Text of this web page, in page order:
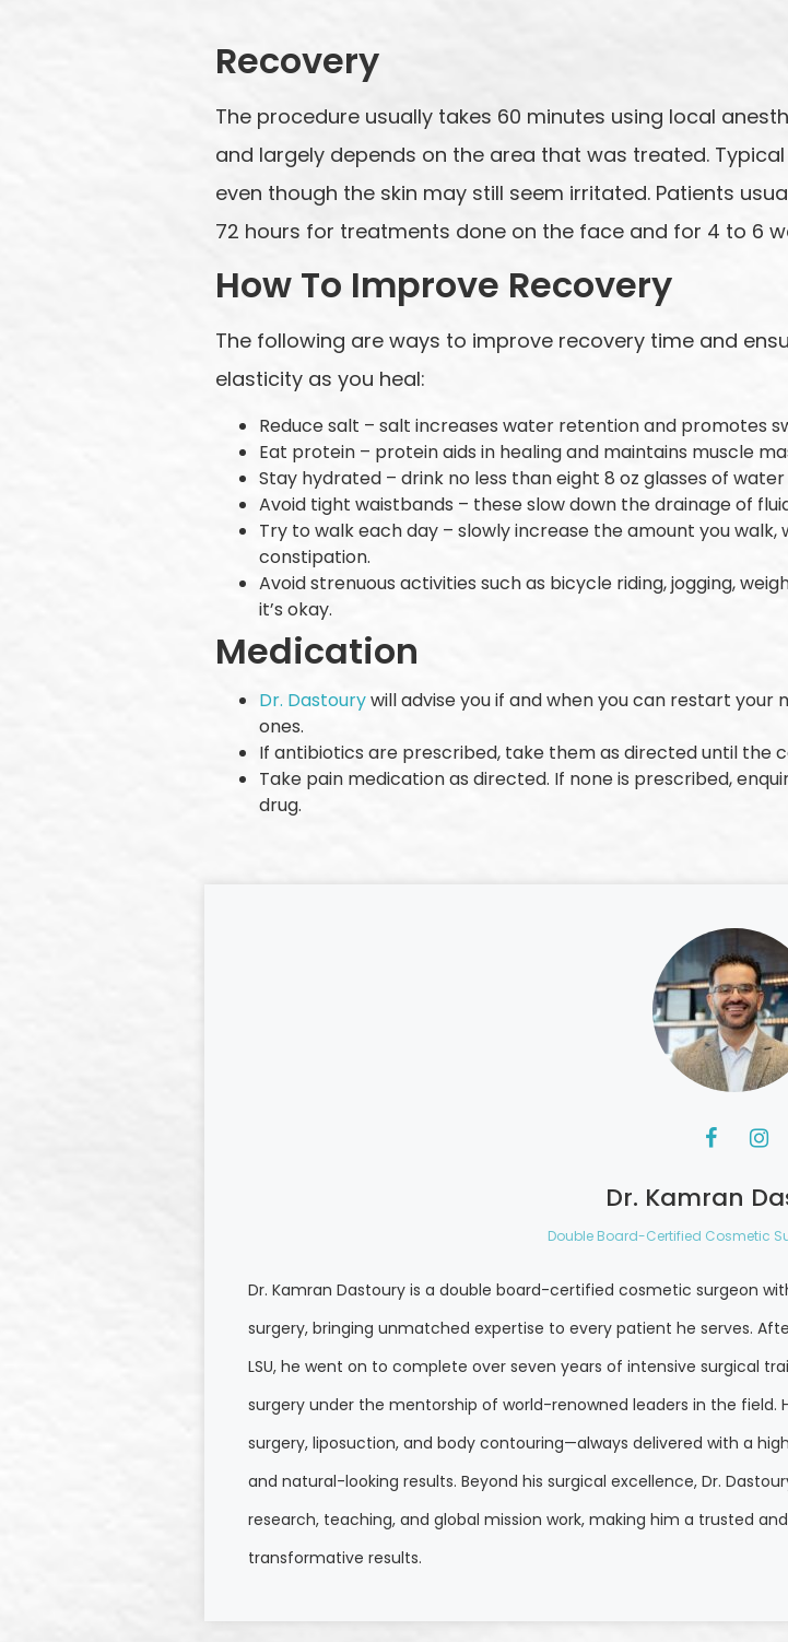
Recovery
The procedure usually takes 60 minutes using local
and largely depends on the area that was treated.
even though the skin may still seem irritated. Patients
72 hours for treatments done on the face and for 4 to 6
How To Improve Recovery
The following are ways to improve recovery time and
elasticity as you heal:
Reduce salt – salt increases water retention and promotes
Eat protein – protein aids in healing and maintains muscle
Stay hydrated – drink no less than eight 8 oz glasses of
Avoid tight waistbands – these slow down the drainage of
Try to walk each day – slowly increase the amount you
constipation.
Avoid strenuous activities such as bicycle riding, jogging,
it’s okay.
Medication
Dr. Dastourywill advise you if and when you can restart
ones.
If antibiotics are prescribed, take them as directed until the
Take pain medication as directed. If none is prescribed,
drug.
Dr. Kamran
Double Board-Certified Cosmetic
Dr. Kamran Dastoury is a double board-certified cosmetic surgeon
surgery, bringing unmatched expertise to every patient he serves.
LSU, he went on to complete over seven years of intensive surgical
surgery under the mentorship of world-renowned leaders in the field.
surgery, liposuction, and body contouring—always delivered with a
and natural-looking results. Beyond his surgical excellence, Dr.
research, teaching, and global mission work, making him a trusted
transformative results.